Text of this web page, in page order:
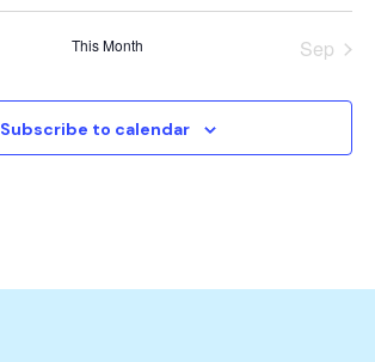
This Month Sep
Subscribe to calendar